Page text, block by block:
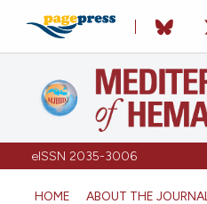
eISSN 2035-3006
HOME ABOUT THE JOURNAL